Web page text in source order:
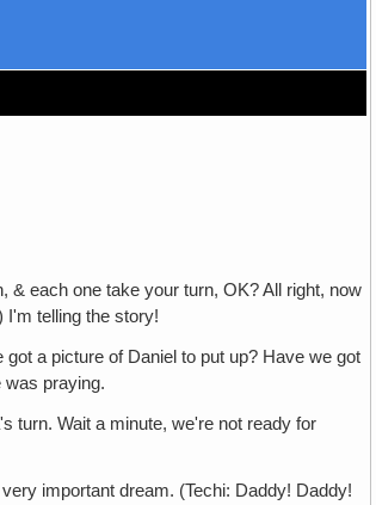
& each one take your turn, OK? All right, now
I'm telling the story!
got a picture of Daniel to put up? Have we got
was praying.
turn. Wait a minute, we're not ready for
important dream. (Techi: Daddy! Daddy!